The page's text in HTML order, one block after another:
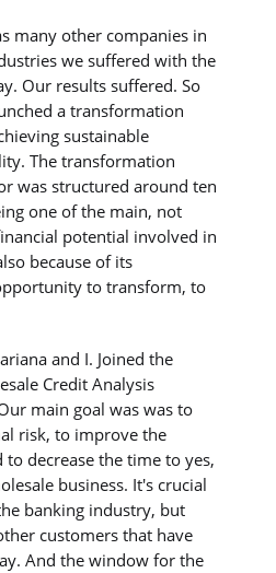
many other companies in
we suffered with the
Our results suffered. So
a transformation
sustainable
The transformation
was structured around ten
one of the main, not
potential involved in
because of its
to transform, to
and I. Joined the
Credit Analysis
main goal was was to
risk, to improve the
decrease the time to yes,
business. It's crucial
banking industry, but
customers that have
And the window for the